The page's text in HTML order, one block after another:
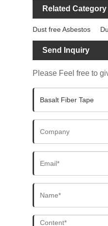
Related Category
Dust free Asbestos
Send Inquiry
Please Feel free to